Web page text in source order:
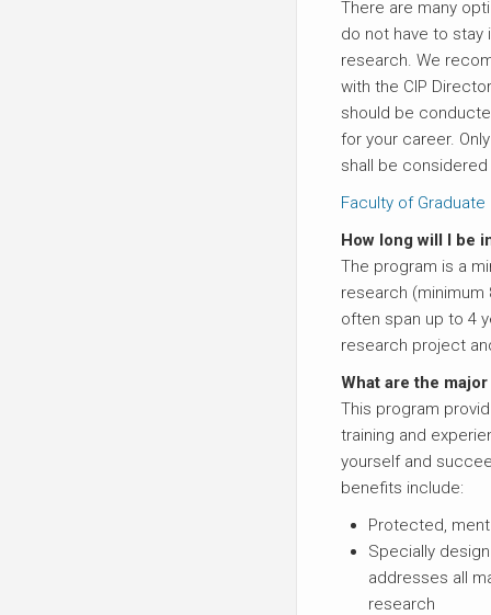
There are many
do not have to stay
research. We
with the CIP
should be
for your career.
shall be
Faculty of
How long will I be
The program is a
research
often span up to 4
research project
What are the
This program
training and
yourself and
benefits include:
Protected,
Specially
addresses all
research